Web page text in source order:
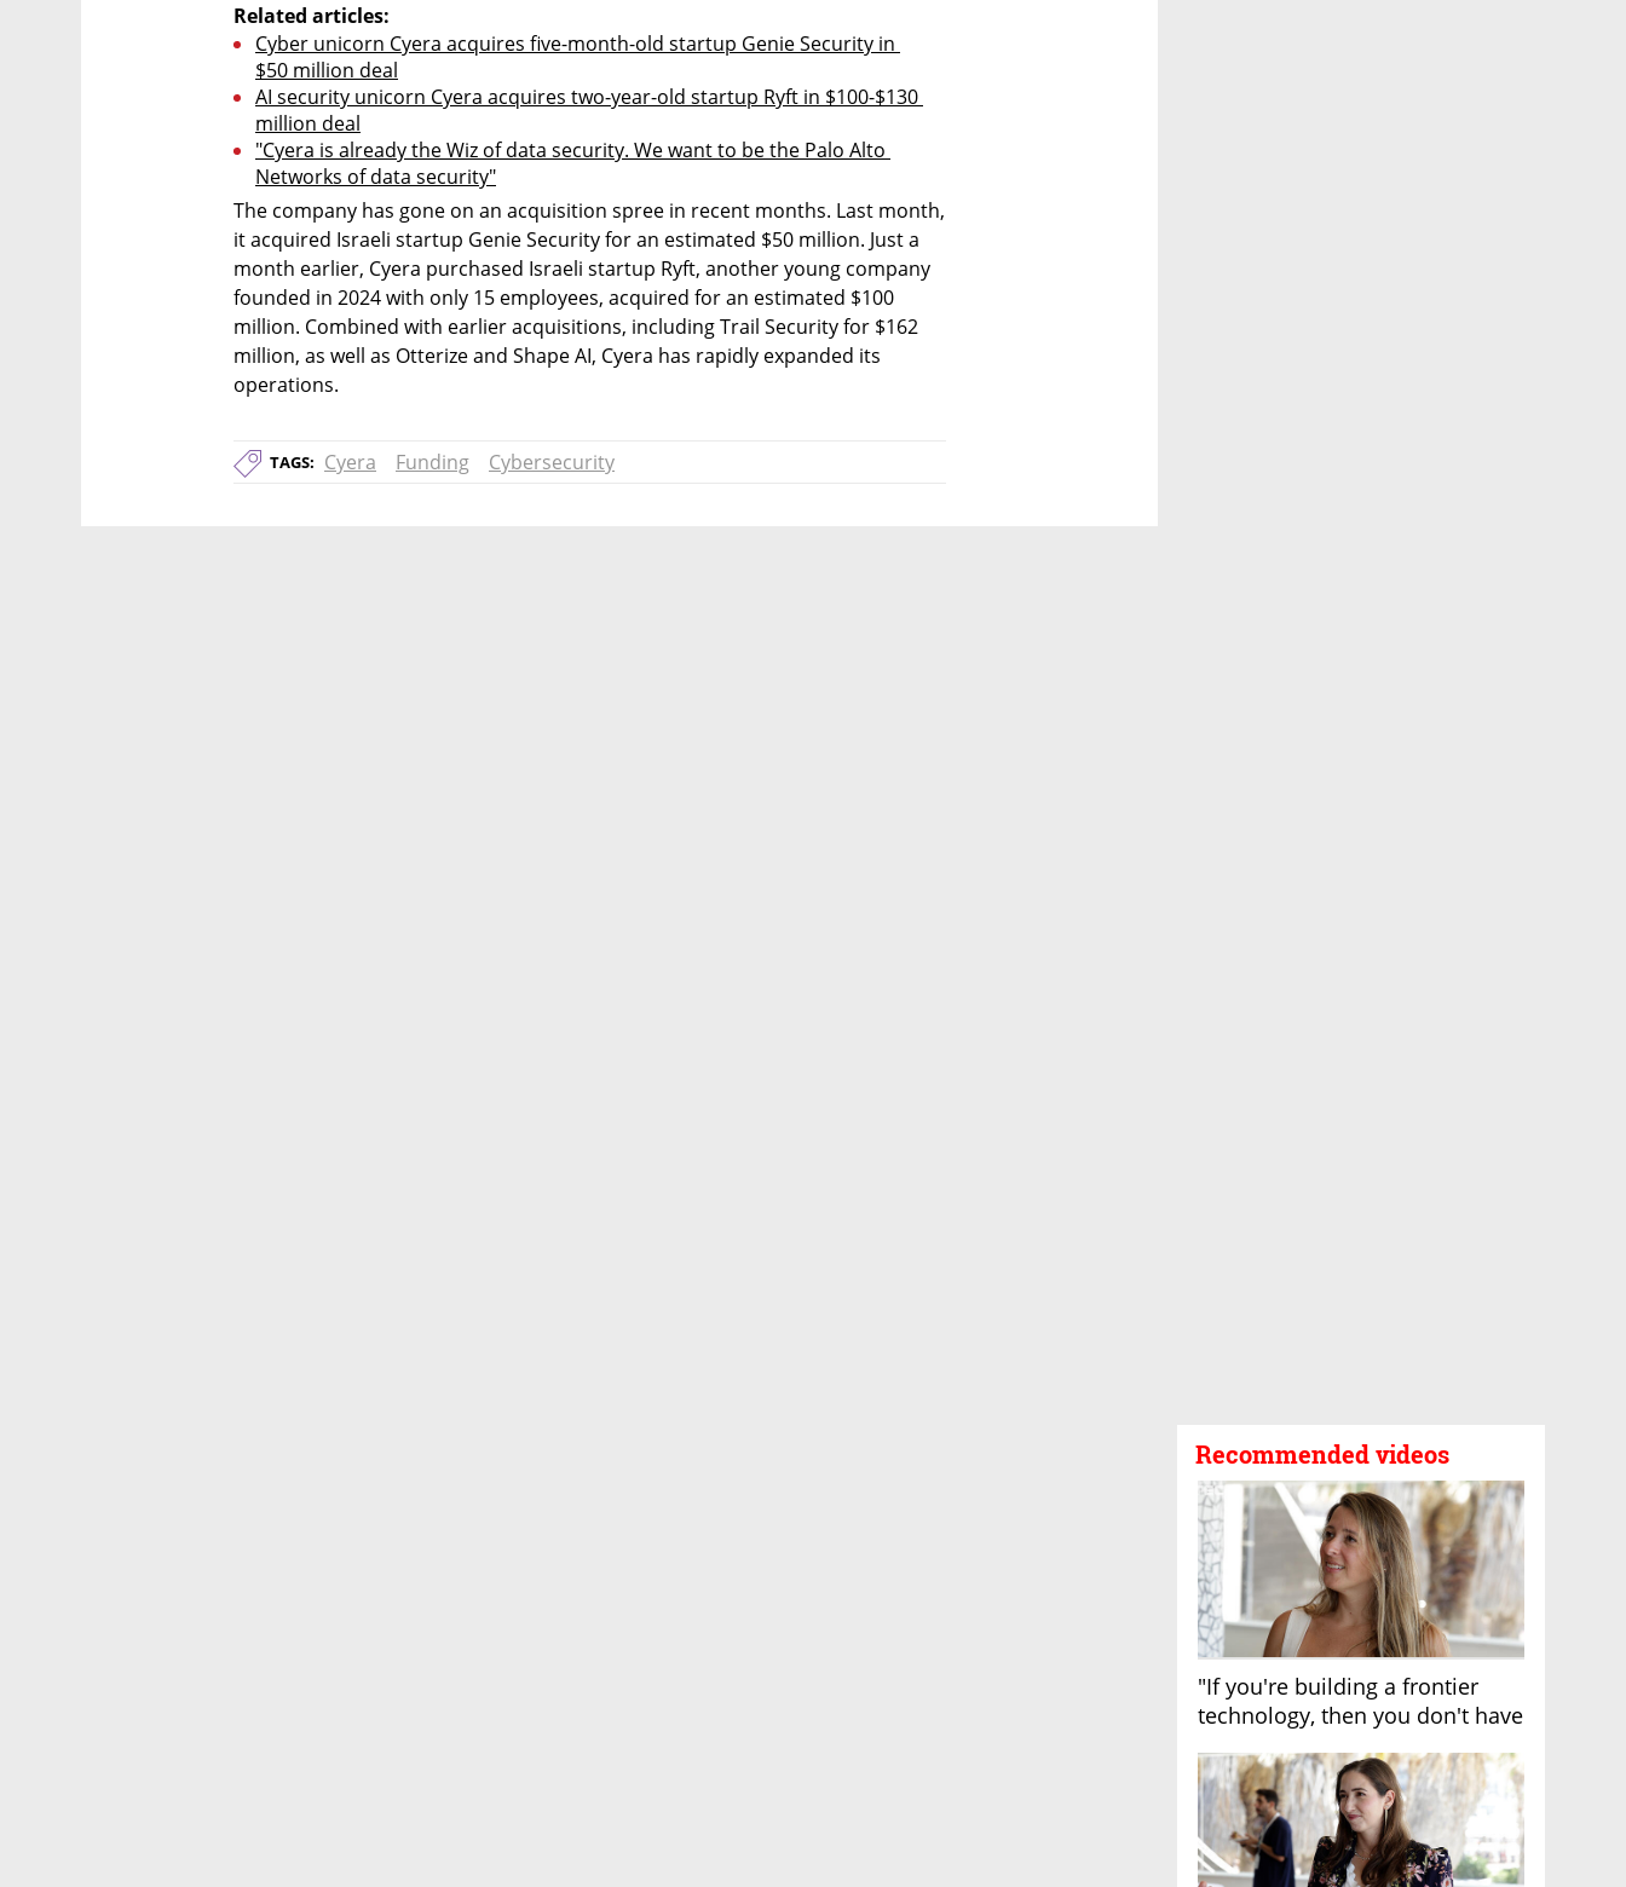
Recommended videos
"If you're building a frontier
technology, then you don't have
Related articles:
Cyber unicorn Cyera acquires five-month-old startup Genie Security in
$50 million deal
AI security unicorn Cyera acquires two-year-old startup Ryft in $100-$130
million deal
"Cyera is already the Wiz of data security. We want to be the Palo Alto
Networks of data security"
The company has gone on an acquisition spree in recent months. Last month,
it acquired Israeli startup Genie Security for an estimated $50 million. Just a
month earlier, Cyera purchased Israeli startup Ryft, another young company
founded in 2024 with only 15 employees, acquired for an estimated $100
million. Combined with earlier acquisitions, including Trail Security for $162
million, as well as Otterize and Shape AI, Cyera has rapidly expanded its
operations.
TAGS: Cyera Funding Cybersecurity